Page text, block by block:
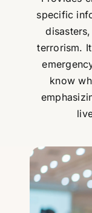
specific
terrorism.
know